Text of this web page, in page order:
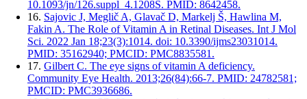
10.1093/jn/126.suppl_4.1208S. PMID: 8642458.
16. Sajovic J, Meglič A, Glavač D, Markelj Š, Hawlina M,
Fakin A. The Role of Vitamin A in Retinal Diseases. Int J Mol
Sci. 2022 Jan 18;23(3):1014. doi: 10.3390/ijms23031014.
PMID: 35162940; PMCID: PMC8835581.
17. Gilbert C. The eye signs of vitamin A deficiency.
Community Eye Health. 2013;26(84):66-7. PMID: 24782581;
PMCID: PMC3936686.